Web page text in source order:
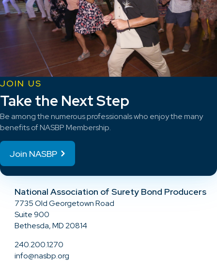
JOIN US
Take the Next Step
Be among the numerous professionals who enjoy the many
benefits of NASBP Membership.
Join NASBP
National Association of Surety Bond Producers
7735 Old Georgetown Road
Suite 900
Bethesda, MD 20814
240.200.1270
info@nasbp.org